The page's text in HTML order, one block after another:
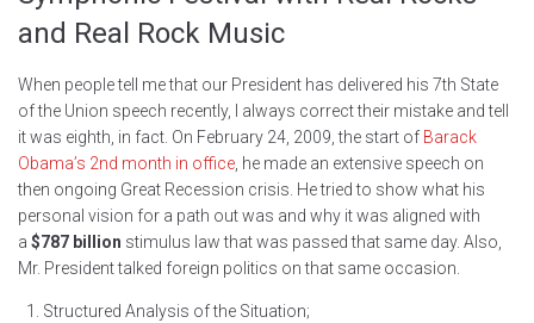
and Real Rock Music
When people tell me that our President has delivered his 7th State
of the Union speech recently, I always correct their mistake and tell
it was eighth, in fact. On February 24, 2009, the start of Barack
Obama’s 2nd month in office, he made an extensive speech on
then ongoing Great Recession crisis. He tried to show what his
personal vision for a path out was and why it was aligned with
a $787 billion stimulus law that was passed that same day. Also,
Mr. President talked foreign politics on that same occasion.
Structured Analysis of the Situation;